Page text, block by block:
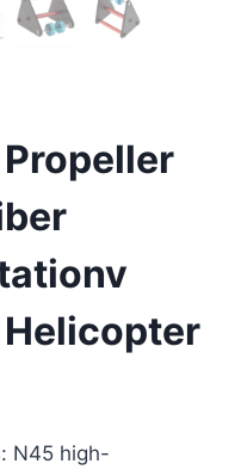
Helicopter
N45 high-